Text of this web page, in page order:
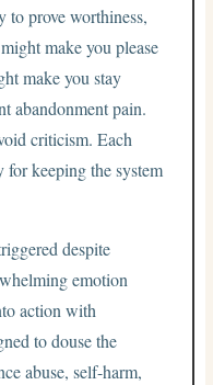
to prove worthiness,
make you please
make you stay
abandonment pain.
criticism. Each
for keeping the system
despite
emotion
action with
to douse the
abuse, self-harm,